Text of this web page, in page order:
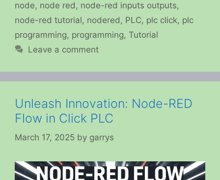
node, node red, node-red inputs outputs,
node-red tutorial, nodered, PLC, plc click, plc
programming, programming, Tutorial
Leave a comment
Unleash Innovation: Node-RED
Flow in Click PLC
March 17, 2025 by garrys